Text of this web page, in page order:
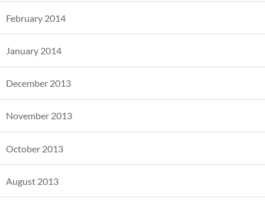
February 2014
January 2014
December 2013
November 2013
October 2013
August 2013